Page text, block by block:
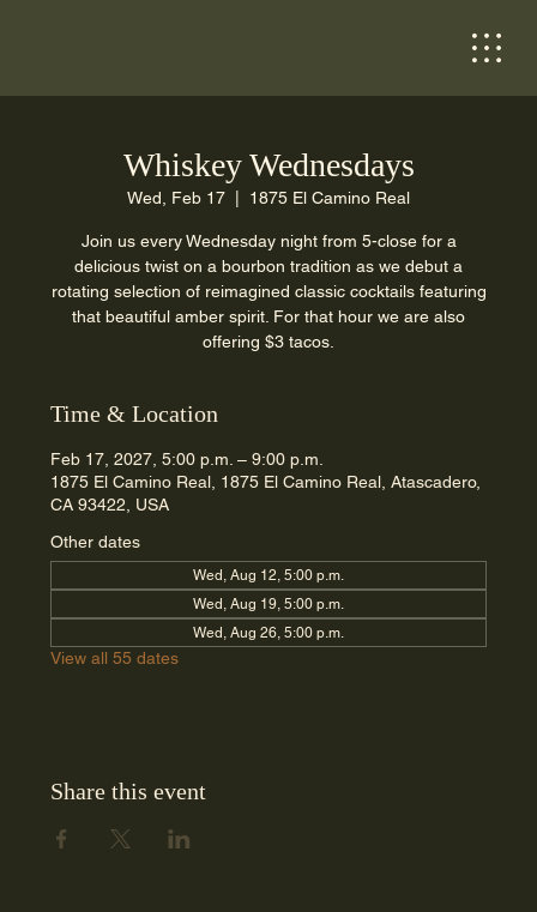
Whiskey Wednesdays
Wed, Feb 17 1875 El Camino Real
Join us every Wednesday night from 5-close for a
delicious twist on a bourbon tradition as we debut a
rotating selection of reimagined classic cocktails featuring
that beautiful amber spirit. For that hour we are also
offering $3 tacos.
Time & Location
Feb 17, 2027, 5:00 p.m. – 9:00 p.m.
1875 El Camino Real, 1875 El Camino Real, Atascadero,
CA 93422, USA
Other dates
Wed, Aug 12, 5:00 p.m.
Wed, Aug 19, 5:00 p.m.
Wed, Aug 26, 5:00 p.m.
View all 55 dates
Share this event